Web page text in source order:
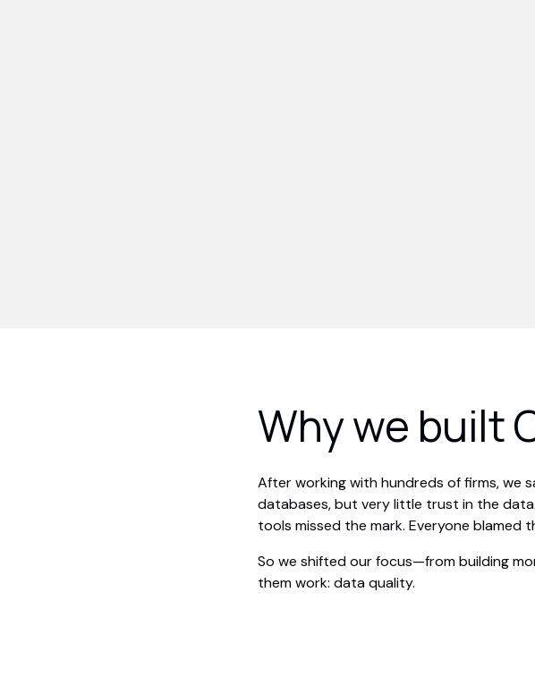
Why we built
After working with hundreds of firms, we
databases, but very little trust in the
tools missed the mark. Everyone
So we shifted our focus—from building
them work: data quality.